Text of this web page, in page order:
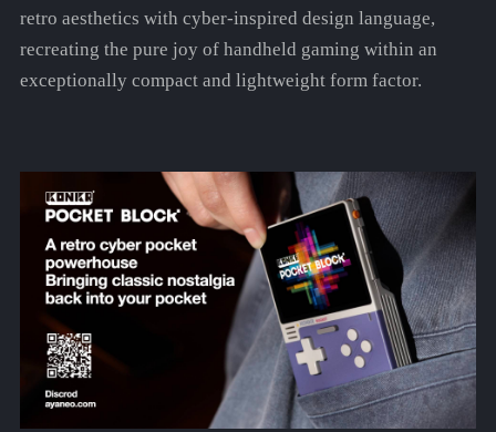
retro aesthetics with cyber-inspired design language,
recreating the pure joy of handheld gaming within an
exceptionally compact and lightweight form factor.